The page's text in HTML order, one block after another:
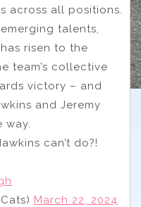
across all positions.
talents,
risen to the
team’s collective
victory – and
and Jeremy
way.
can’t do?!
March 22, 2024